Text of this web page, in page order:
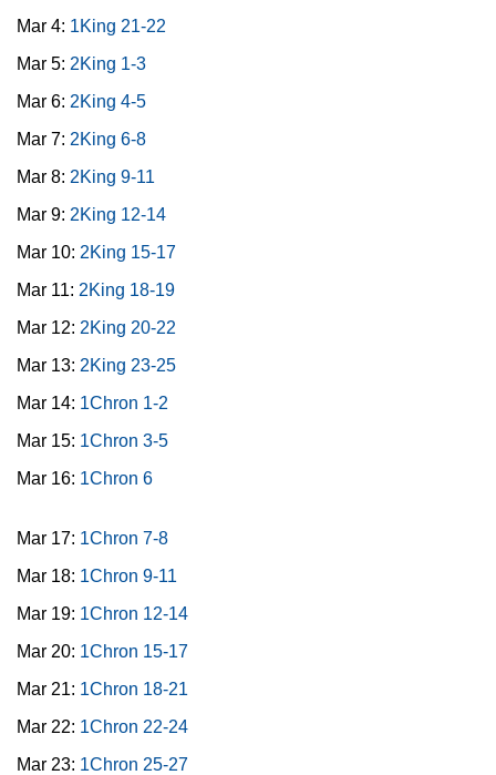
Mar 4: 1King 21-22
Mar 5: 2King 1-3
Mar 6: 2King 4-5
Mar 7: 2King 6-8
Mar 8: 2King 9-11
Mar 9: 2King 12-14
Mar 10: 2King 15-17
Mar 11: 2King 18-19
Mar 12: 2King 20-22
Mar 13: 2King 23-25
Mar 14: 1Chron 1-2
Mar 15: 1Chron 3-5
Mar 16: 1Chron 6
Mar 17: 1Chron 7-8
Mar 18: 1Chron 9-11
Mar 19: 1Chron 12-14
Mar 20: 1Chron 15-17
Mar 21: 1Chron 18-21
Mar 22: 1Chron 22-24
Mar 23: 1Chron 25-27